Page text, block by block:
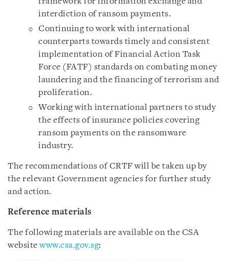
interdiction of ransom payments.
Continuing to work with international
counterparts towards timely and consistent
implementation of Financial Action Task
Force (FATF) standards on combating money
laundering and the financing of terrorism and
proliferation.
Working with international partners to study
the effects of insurance policies covering
ransom payments on the ransomware
industry.
The recommendations of CRTF will be taken up by
the relevant Government agencies for further study
and action.
Reference materials
The following materials are available on the CSA
websitewww.csa.gov.sg: